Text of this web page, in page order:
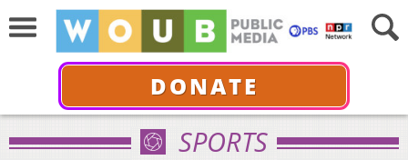
DONATE
SPORTS